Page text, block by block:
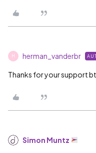
H herman_vanderbr
Thanks for your support
Simon Muntz